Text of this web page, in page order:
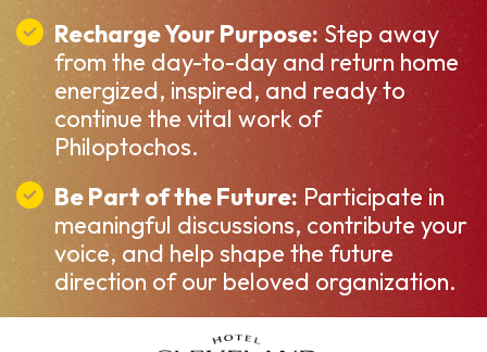
Recharge Your Purpose: Step away
from the day-to-day and return home
energized, inspired, and ready to
continue the vital work of
Philoptochos.
Be Part of the Future: Participate in
meaningful discussions, contribute your
voice, and help shape the future
direction of our beloved organization.